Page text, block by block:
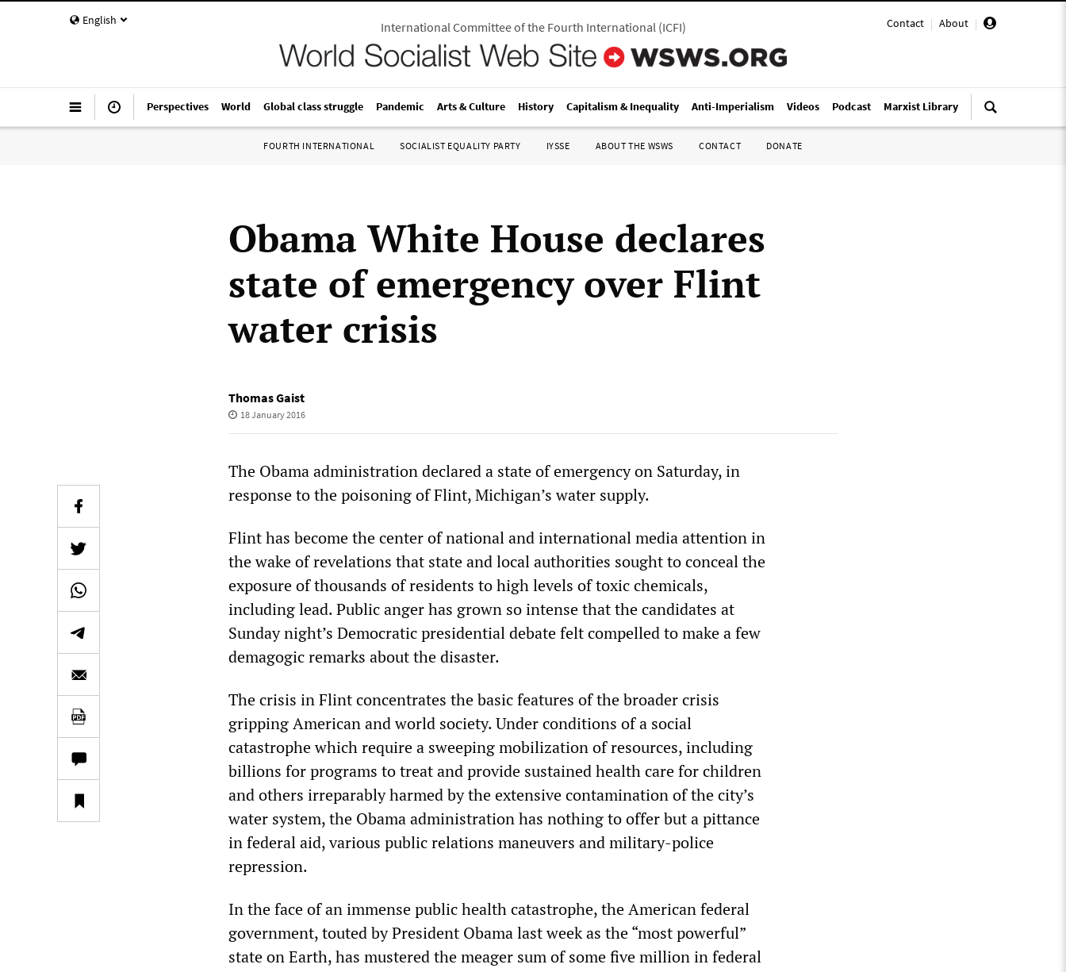
English Contact | About |
International Committee of the Fourth International(ICFI)
Perspectives World Global class struggle Pandemic Arts & Culture History Capitalism & Inequality Anti-Imperialism Videos Podcast Marxist Library
FOURTH INTERNATIONAL SOCIALIST EQUALITY PARTY IYSSE ABOUT THE WSWS CONTACT DONATE
Obama White House declares
state of emergency over Flint
water crisis
Thomas Gaist
18 January 2016
The Obama administration declared a state of emergency on Saturday, in
response to the poisoning of Flint, Michigan’s water supply.
Flint has become the center of national and international media attention in
the wake of revelations that state and local authorities sought to conceal the
exposure of thousands of residents to high levels of toxic chemicals,
including lead. Public anger has grown so intense that the candidates at
Sunday night’s Democratic presidential debate felt compelled to make a few
demagogic remarks about the disaster.
The crisis in Flint concentrates the basic features of the broader crisis
gripping American and world society. Under conditions of a social
catastrophe which require a sweeping mobilization of resources, including
billions for programs to treat and provide sustained health care for children
and others irreparably harmed by the extensive contamination of the city’s
water system, the Obama administration has nothing to offer but a pittance
in federal aid, various public relations maneuvers and military-police
repression.
In the face of an immense public health catastrophe, the American federal
government, touted by President Obama last week as the “most powerful”
state on Earth, has mustered the meager sum of some five million in federal